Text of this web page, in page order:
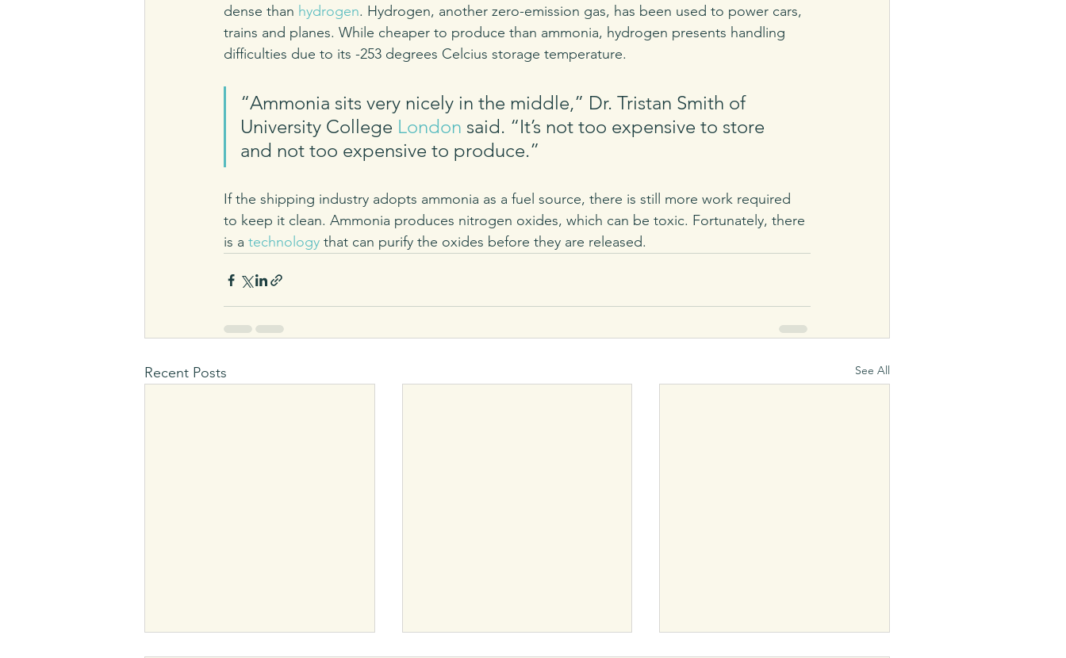
dense than hydrogen. Hydrogen, another zero-emission gas, has been used to power cars,
trains and planes. While cheaper to produce than ammonia, hydrogen presents handling
difficulties due to its -253 degrees Celcius storage temperature.
“Ammonia sits very nicely in the middle,” Dr. Tristan Smith of
University College London said. “It’s not too expensive to store
and not too expensive to produce.”
If the shipping industry adopts ammonia as a fuel source, there is still more work required
to keep it clean. Ammonia produces nitrogen oxides, which can be toxic. Fortunately, there
is a technology that can purify the oxides before they are released.
Recent Posts See All